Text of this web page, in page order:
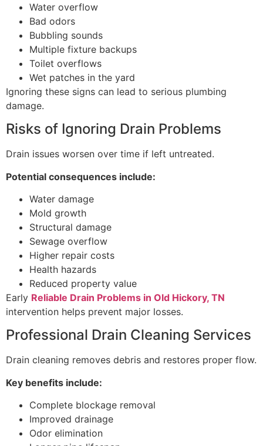
Water overflow
Bad odors
Bubbling sounds
Multiple fixture backups
Toilet overflows
Wet patches in the yard
Ignoring these signs can lead to serious plumbing
damage.
Risks of Ignoring Drain Problems
Drain issues worsen over time if left untreated.
Potential consequences include:
Water damage
Mold growth
Structural damage
Sewage overflow
Higher repair costs
Health hazards
Reduced property value
Early Reliable Drain Problems in Old Hickory, TN
intervention helps prevent major losses.
Professional Drain Cleaning Services
Drain cleaning removes debris and restores proper flow.
Key benefits include:
Complete blockage removal
Improved drainage
Odor elimination